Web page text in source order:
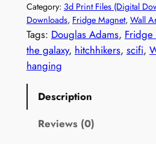
a
V
o
g
o
Category: 3d Print Files (Digital
Downloads, Fridge Magnet, Wall
Tags: Douglas Adams,
the galaxy, hitchhikers, scifi,
hanging
Description
Reviews (0)